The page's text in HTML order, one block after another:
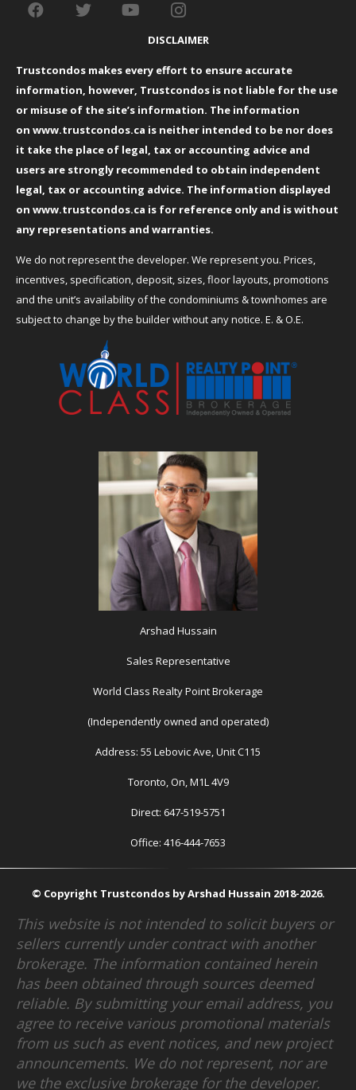
DISCLAIMER
Trustcondos makes every effort to ensure accurate
information, however, Trustcondos is not liable for the use
or misuse of the site’s information. The information
on www.trustcondos.ca is neither intended to be nor does
it take the place of legal, tax or accounting advice and
users are strongly recommended to obtain independent
legal, tax or accounting advice. The information displayed
on www.trustcondos.ca is for reference only and is without
any representations and warranties.
We do not represent the developer. We represent you. Prices,
incentives, specification, deposit, sizes, floor layouts, promotions
and the unit’s availability of the condominiums & townhomes are
subject to change by the builder without any notice. E. & O.E.
Arshad Hussain
Sales Representative
World Class Realty Point Brokerage
(Independently owned and operated)
Address: 55 Lebovic Ave, Unit C115
Toronto, On, M1L 4V9
Direct: 647-519-5751
Office: 416-444-7653
© Copyright Trustcondos by Arshad Hussain 2018-2026.
This website is not intended to solicit buyers or
sellers currently under contract with another
brokerage. The information contained herein
has been obtained through sources deemed
reliable. By submitting your email address, you
agree to receive various promotional materials
from us such as event notices, and new project
announcements. We do not represent, nor are
we the exclusive brokerage for the developer.